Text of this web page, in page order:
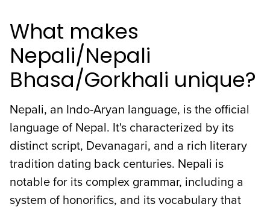
What makes
Nepali/Nepali
Bhasa/Gorkhali unique?
Nepali, an Indo-Aryan language, is the official
language of Nepal. It's characterized by its
distinct script, Devanagari, and a rich literary
tradition dating back centuries. Nepali is
notable for its complex grammar, including a
system of honorifics, and its vocabulary that